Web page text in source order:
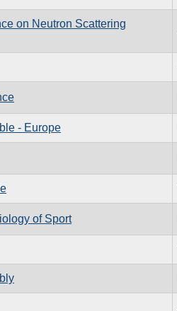
on Neutron Scattering
- Europe
of Sport